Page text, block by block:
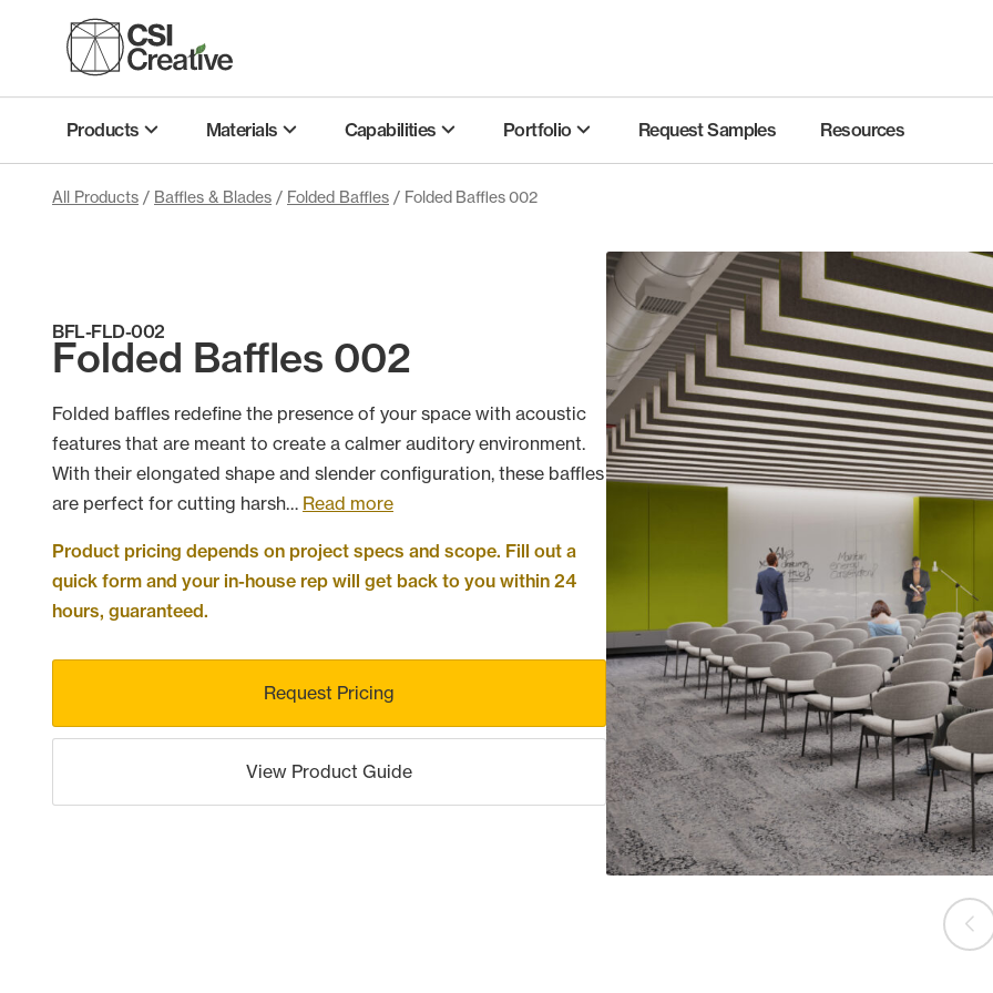
Products Materials Capabilities Portfolio Request Samples Resources
All Products / Baffles & Blades / Folded Baffles / Folded Baffles 002
BFL-FLD-002
Folded Baffles 002
Folded baffles redefine the presence of your space with acoustic
features that are meant to create a calmer auditory environment.
With their elongated shape and slender configuration, these baffles
are perfect for cutting harsh… Read more
Product pricing depends on project specs and scope. Fill out a
quick form and your in-house rep will get back to you within 24
hours, guaranteed.
Request Pricing
View Product Guide